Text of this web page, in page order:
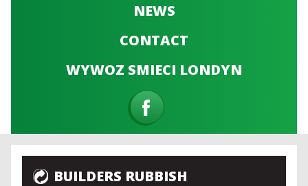
NEWS
CONTACT
WYWOZ SMIECI LONDYN
BUILDERS RUBBISH